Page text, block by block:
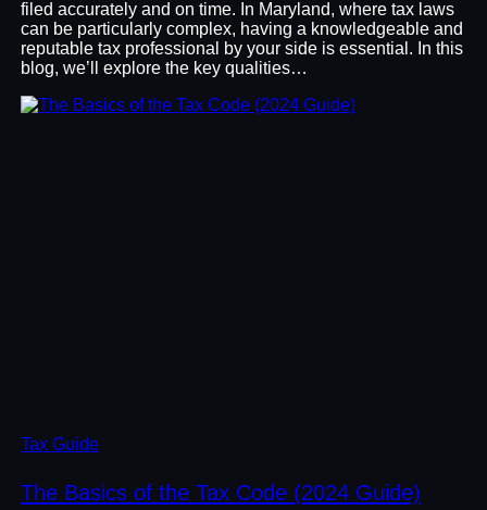
filed accurately and on time. In Maryland, where tax laws
can be particularly complex, having a knowledgeable and
reputable tax professional by your side is essential. In this
blog, we’ll explore the key qualities…
Tax Guide
The Basics of the Tax Code (2024 Guide)